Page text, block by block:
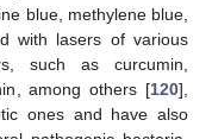
blue, methylene blue,
with lasers of various
such as curcumin,
among others [120],
ones and have also